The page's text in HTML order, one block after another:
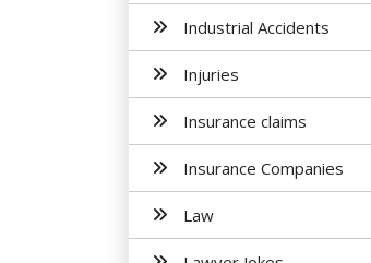
Industrial Accidents
Injuries
Insurance claims
Insurance Companies
Law